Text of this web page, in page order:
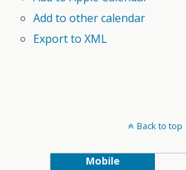
Add to other calendar
Export to XML
Back to top
Mobile